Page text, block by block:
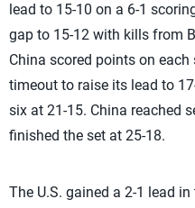
lead to 15-10 on a 6-1
gap to 15-12 with kills from
China scored points on
timeout to raise its lead to
six at 21-15. China reached
finished the set at 25-18.
The U.S. gained a 2-1 lead